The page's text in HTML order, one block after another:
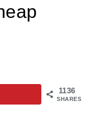
1136
SHARES